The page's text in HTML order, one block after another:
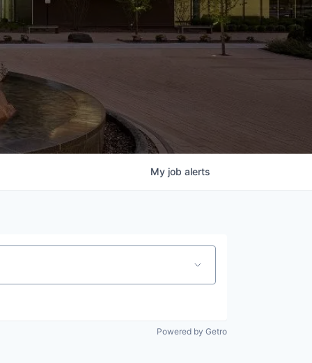
My job alerts
Powered by Getro